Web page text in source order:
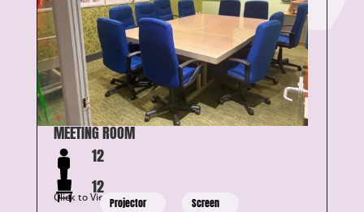
MEETING ROOM
12
12
Click to View Details
Projector Screen